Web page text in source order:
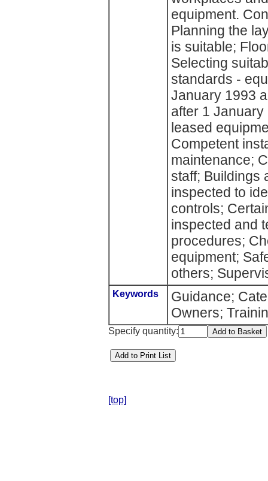
equipment.
Planning the
is suitable;
Selecting
standards -
January 1993
after 1
leased
Competent
maintenance;
staff; Buildings
inspected to
controls;
inspected and
procedures;
equipment;
others;
Keywords
Guidance;
Owners;
Specify quantity:
[top]